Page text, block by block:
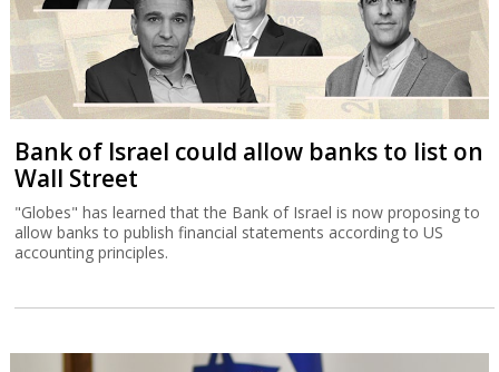
Bank of Israel could allow banks to list on
Wall Street
"Globes" has learned that the Bank of Israel is now proposing to
allow banks to publish financial statements according to US
accounting principles.